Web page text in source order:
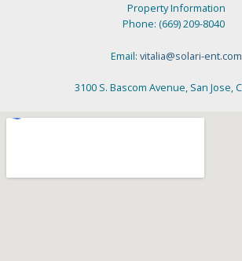
Property Information
Phone: (669) 209-8040
Email: vitalia@solari-ent.com
3100 S. Bascom Avenue, San Jose,